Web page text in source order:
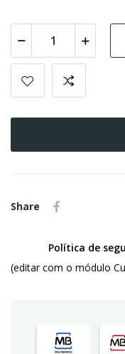
Share
Política de
(editar com o módulo